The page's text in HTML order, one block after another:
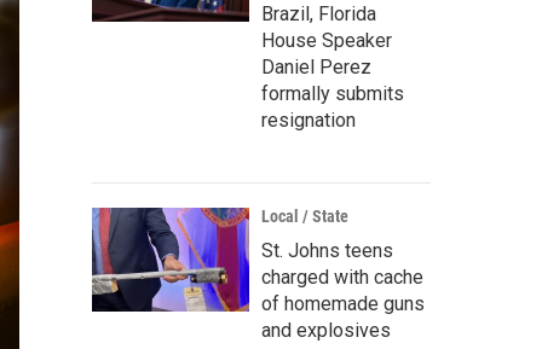
Brazil, Florida
House Speaker
Daniel Perez
formally submits
resignation
Local / State
St. Johns teens
charged with cache
of homemade guns
and explosives